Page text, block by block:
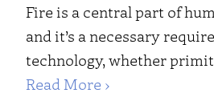
Fire is a central part of
and it’s a necessary
technology, whether
Read More ›